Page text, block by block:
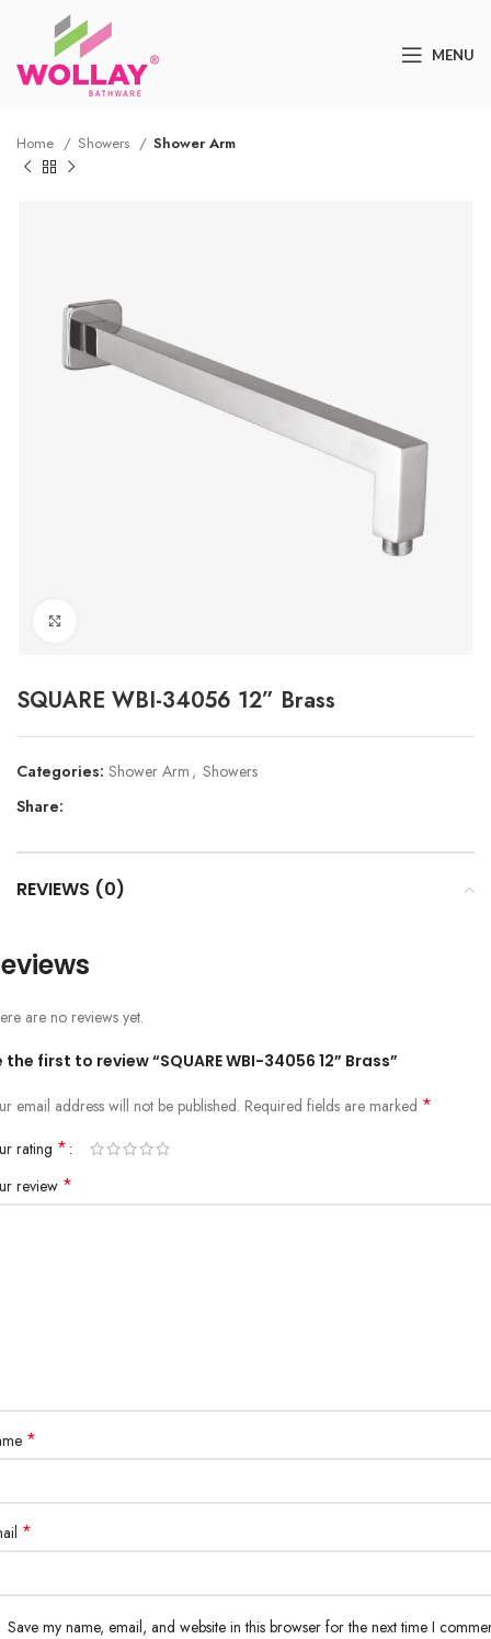
MENU
Home Showers Shower Arm
SQUARE WBI-34056 12” Brass
Categories: Shower Arm , Showers
Share:
REVIEWS (0)
are no reviews yet.
the first to review “SQUARE WBI-34056 12” Brass”
email address will not be published. Required fields are marked *
rating *
review *
*
*
Save my name, email, and website in this browser for the next time I